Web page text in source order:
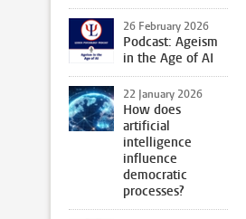
26 February 2026
Podcast: Ageism
in the Age of AI
22 January 2026
How does
artificial
intelligence
influence
democratic
processes?